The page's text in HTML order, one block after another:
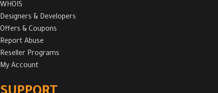
WHOIS
Designers & Developers
Offers & Coupons
Report Abuse
Reseller Programs
My Account